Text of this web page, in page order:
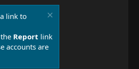
link to
Report link
accounts are